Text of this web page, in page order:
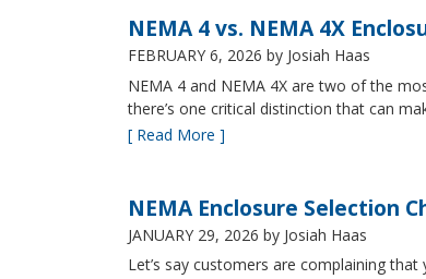
NEMA 4 vs. NEMA 4X
FEBRUARY 6, 2026 by Josiah Haas
NEMA 4 and NEMA 4X are two of the
there’s one critical distinction that can
[ Read More ]
NEMA Enclosure Selection
JANUARY 29, 2026 by Josiah Haas
Let’s say customers are complaining